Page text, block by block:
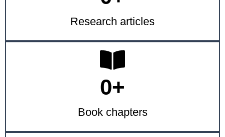
Research articles
Book chapters
0+